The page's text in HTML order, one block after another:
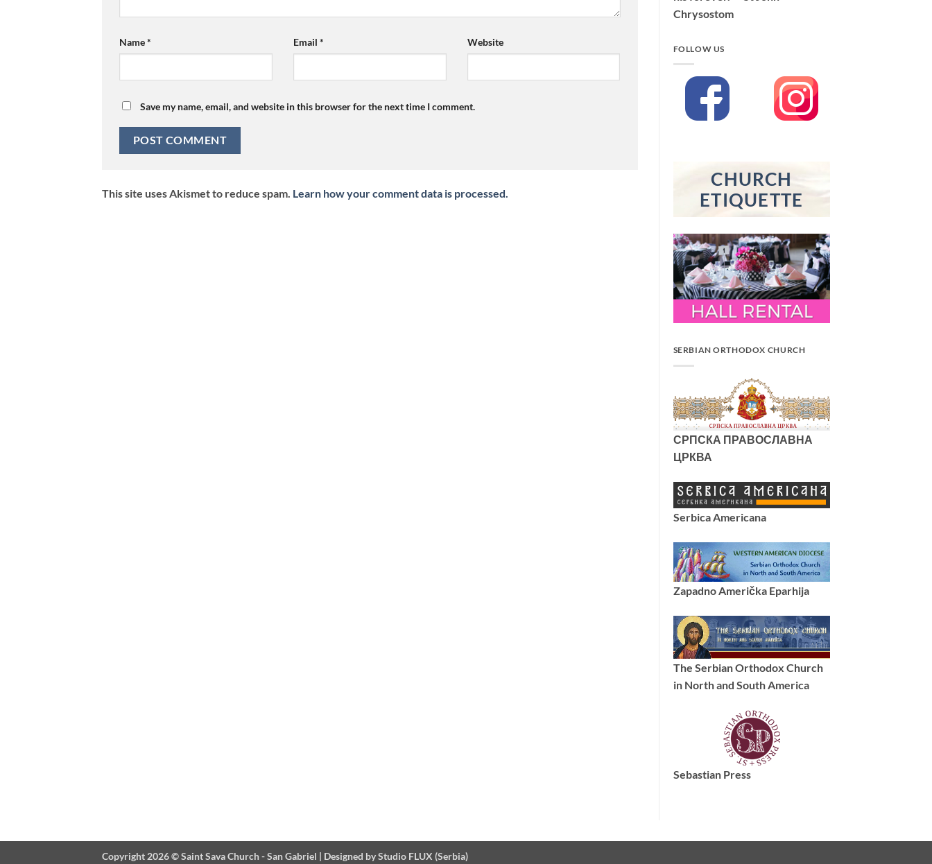
Name* Email * Website
Save my name, email, and website in this browser for the next time I comment.
This site uses Akismet to reduce spam. Learn how your comment data is processed.
Chrysostom
FOLLOW US
CHURCH
ETIQUETTE
SERBIAN ORTHODOX CHURCH
СРПСКА ПРАВОСЛАВНА
ЦРКВА
Serbica Americana
Zapadno Američka Eparhija
The Serbian Orthodox Church
in North and South America
Sebastian Press
Copyright 2026 ©Saint Sava Church - San Gabriel | Designed by Studio FLUX (Serbia)